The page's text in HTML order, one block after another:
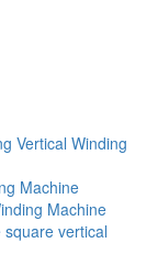
Vertical Winding
Machine
Machine
vertical